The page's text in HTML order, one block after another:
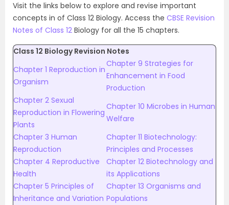
Visit the links below to explore and revise important
concepts in of Class 12 Biology. Access the CBSE Revision
Notes of Class 12 Biology for all the 15 chapters.
Class 12 Biology Revision Notes
Chapter 1 Reproduction in
Organism
Chapter 9 Strategies for
Enhancement in Food
Production
Chapter 2 Sexual
Reproduction in Flowering
Plants
Chapter 10 Microbes in Human
Welfare
Chapter 3 Human
Reproduction
Chapter 11 Biotechnology:
Principles and Processes
Chapter 4 Reproductive
Health
Chapter 12 Biotechnology and
its Applications
Chapter 5 Principles of
Inheritance and Variation
Chapter 13 Organisms and
Populations